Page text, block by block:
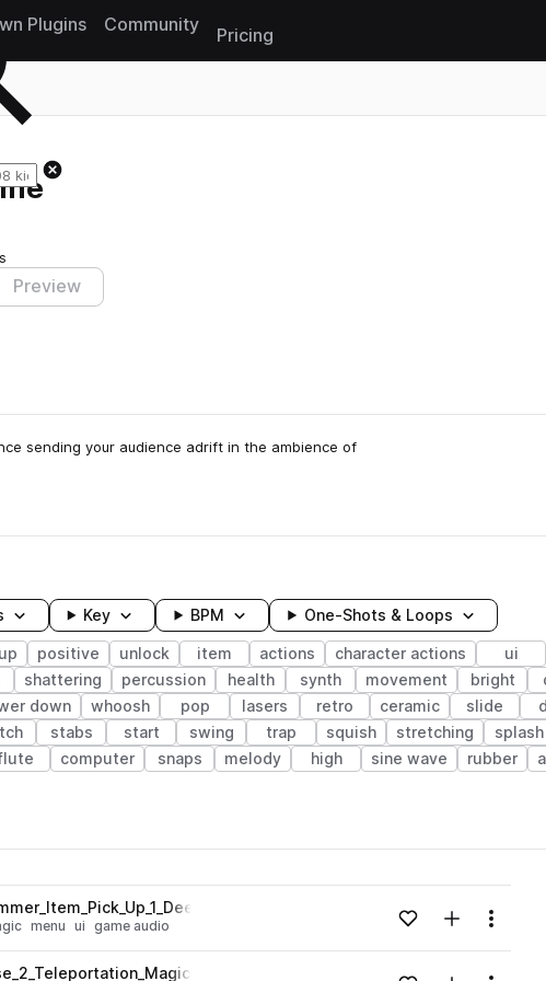
Plugins Community
Pricing
Preview
sending your audience adrift in the ambience of
Key BPM One-Shots & Loops
positive unlock item actions character actions ui
shattering percussion health synth movement bright
down whoosh pop lasers retro ceramic slide
stabs start swing trap squish stretching splash
computer snaps melody high sine wave rubber
menu ui game audio Loading content...Add to likes
Add toMenu